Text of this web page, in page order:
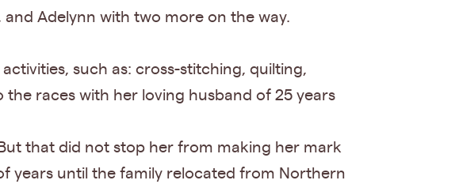
and Adelynn with two more on the way.
such as: cross-stitching, quilting,
races with her loving husband of 25 years
that did not stop her from making her mark
years until the family relocated from Northern